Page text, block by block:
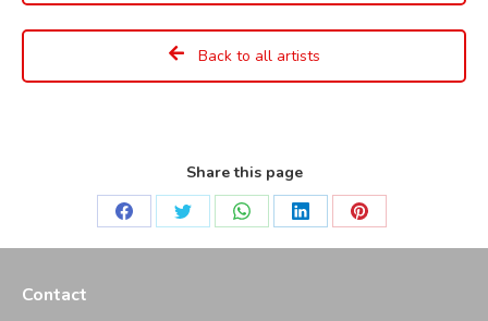
Back to all artists
Share this page
Share
Share
Share
Share
Share
Contact